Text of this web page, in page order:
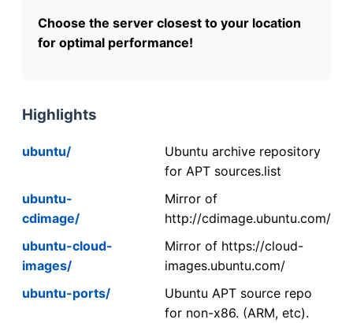
Choose the server closest to your location
for optimal performance!
Highlights
ubuntu/
Ubuntu archive repository
for APT sources.list
ubuntu-
cdimage/
Mirror of
http://cdimage.ubuntu.com/
ubuntu-cloud-
images/
Mirror of https://cloud-
images.ubuntu.com/
ubuntu-ports/
Ubuntu APT source repo
for non-x86. (ARM, etc).